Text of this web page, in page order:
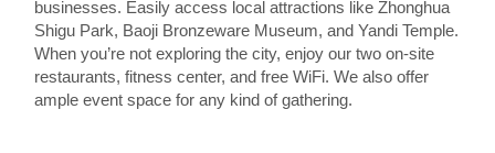
businesses. Easily access local attractions like Zhonghua
Shigu Park, Baoji Bronzeware Museum, and Yandi Temple.
When you’re not exploring the city, enjoy our two on-site
restaurants, fitness center, and free WiFi. We also offer
ample event space for any kind of gathering.